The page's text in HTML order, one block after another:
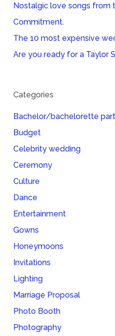
Nostalgic love songs from
Commitment.
The 10 most expensive
Are you ready for a Taylor
Categories
Bachelor/bachelorette
Budget
Celebrity wedding
Ceremony
Culture
Dance
Entertainment
Gowns
Honeymoons
Invitations
Lighting
Marriage Proposal
Photo Booth
Photography